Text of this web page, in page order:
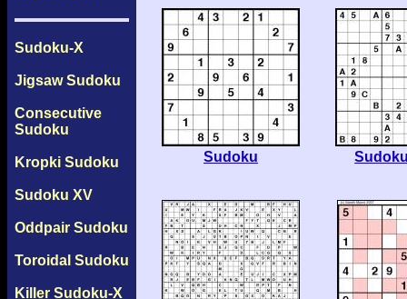
Sudoku-X
Jigsaw Sudoku
Consecutive
Sudoku
Kropki Sudoku
Sudoku XV
Oddpair Sudoku
Toroidal Sudoku
Killer Sudoku-X
Sudoku